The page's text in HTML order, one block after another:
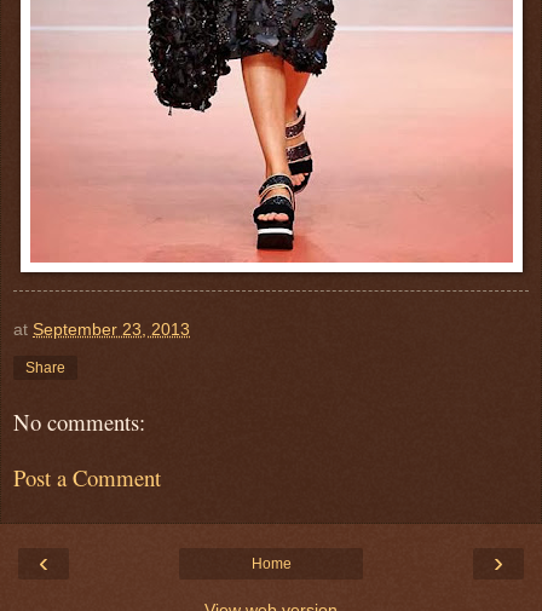
at September 23, 2013
Share
No comments:
Post a Comment
‹ ›
Home